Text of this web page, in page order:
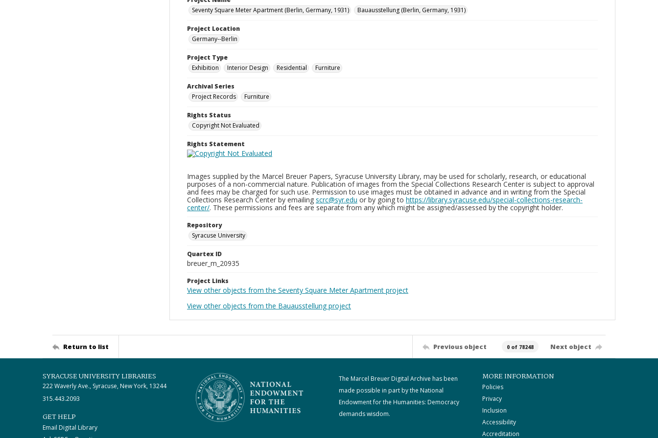
Seventy Square Meter Apartment (Berlin, Germany, 1931)
Bauausstellung (Berlin, Germany, 1931)
Project Location
Germany--Berlin
Project Type
Exhibition
Interior Design Residential Furniture
Archival Series
Project Records
Furniture
Rights Status
Copyright Not Evaluated
Rights Statement
Images supplied by the Marcel Breuer Papers, Syracuse University Library, may be used for scholarly, research, or educational
purposes of a non-commercial nature. Publication of images from the Special Collections Research Center is subject to approval
and fees may be charged for such use. Permission to use images must be obtained in advance and in writing from the Special
Collections Research Center by emailing scrc@syr.edu or by going to https://library.syracuse.edu/special-collections-research-
center/. These permissions and fees are separate from any which might be assigned/assessed by the copyright holder.
Repository
Syracuse University
Quartex ID
breuer_m_20935
Project Links
View other objects from the Seventy Square Meter Apartment project
View other objects from the Bauausstellung project
Return to list Previous object 0 of 78248 Next object
SYRACUSE UNIVERSITY LIBRARIES
222 Waverly Ave., Syracuse, New York, 13244
315.443.2093
GET HELP
Email Digital Library
The Marcel Breuer Digital Archive has been
made possible in part by the National
Endowment for the Humanities: Democracy
demands wisdom.
MORE INFORMATION
Policies
Privacy
Inclusion
Accessibility
Accreditation